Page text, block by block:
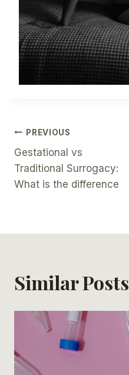
Post
Navigation
PREVIOUS
Gestational vs
Traditional Surrogacy:
What is the difference
Similar Posts